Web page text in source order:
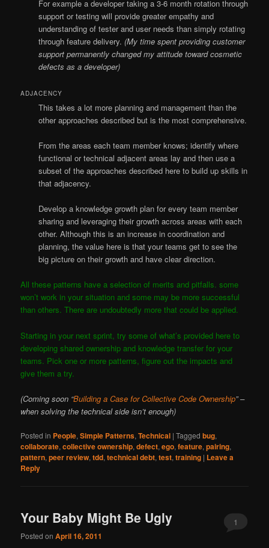
For example a developer taking a 3-6 month rotation through
support or testing will provide greater empathy and
understanding of tester and user needs than simply rotating
through feature delivery.(My time spent providing customer
support permanently changed my attitude toward cosmetic
defects as a developer)
ADJACENCY
This takes a lot more planning and management than the
other approaches described but is the most comprehensive.
From the areas each team member knows; identify where
functional or technical adjacent areas lay and then use a
subset of the approaches described here to build up skills in
that adjacency.
Develop a knowledge growth plan for every team member
sharing and leveraging their growth across areas with each
other. Although this is an increase in coordination and
planning, the value here is that your teams get to see the
big picture on their growth and have clear direction.
All these patterns have a selection of merits and pitfalls. some
won’t work in your situation and some may be more successful
than others. There are undoubtedly more that could be applied.
Starting in your next sprint, try some of what’s provided here to
developing shared ownership and knowledge transfer for your
teams. Pick one or more patterns, figure out the impacts and
give them a try.
(Coming soon “Building a Case for Collective Code Ownership” –
when solving the technical side isn’t enough)
Posted in People,Simple Patterns,Technical |Tagged bug,
collaborate,collective ownership,defect,ego,feature,pairing,
pattern,peer review,tdd,technical debt,test,training | Leave a
Reply
Your Baby Might Be Ugly
Posted onApril 16, 2011
1